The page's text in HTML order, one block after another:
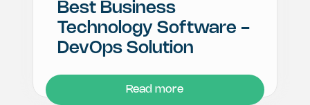
Best Business
Technology Software -
DevOps Solution
Read more